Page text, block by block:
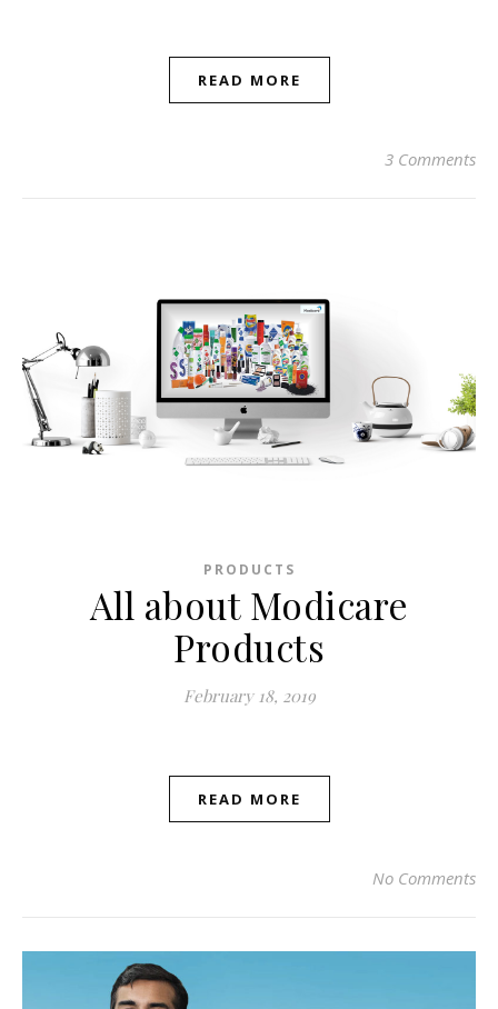
READ MORE
3 Comments
PRODUCTS
All about Modicare
Products
February 18, 2019
READ MORE
No Comments